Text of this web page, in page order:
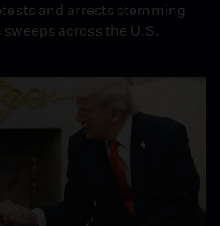
and arrests stemming
across the U.S.